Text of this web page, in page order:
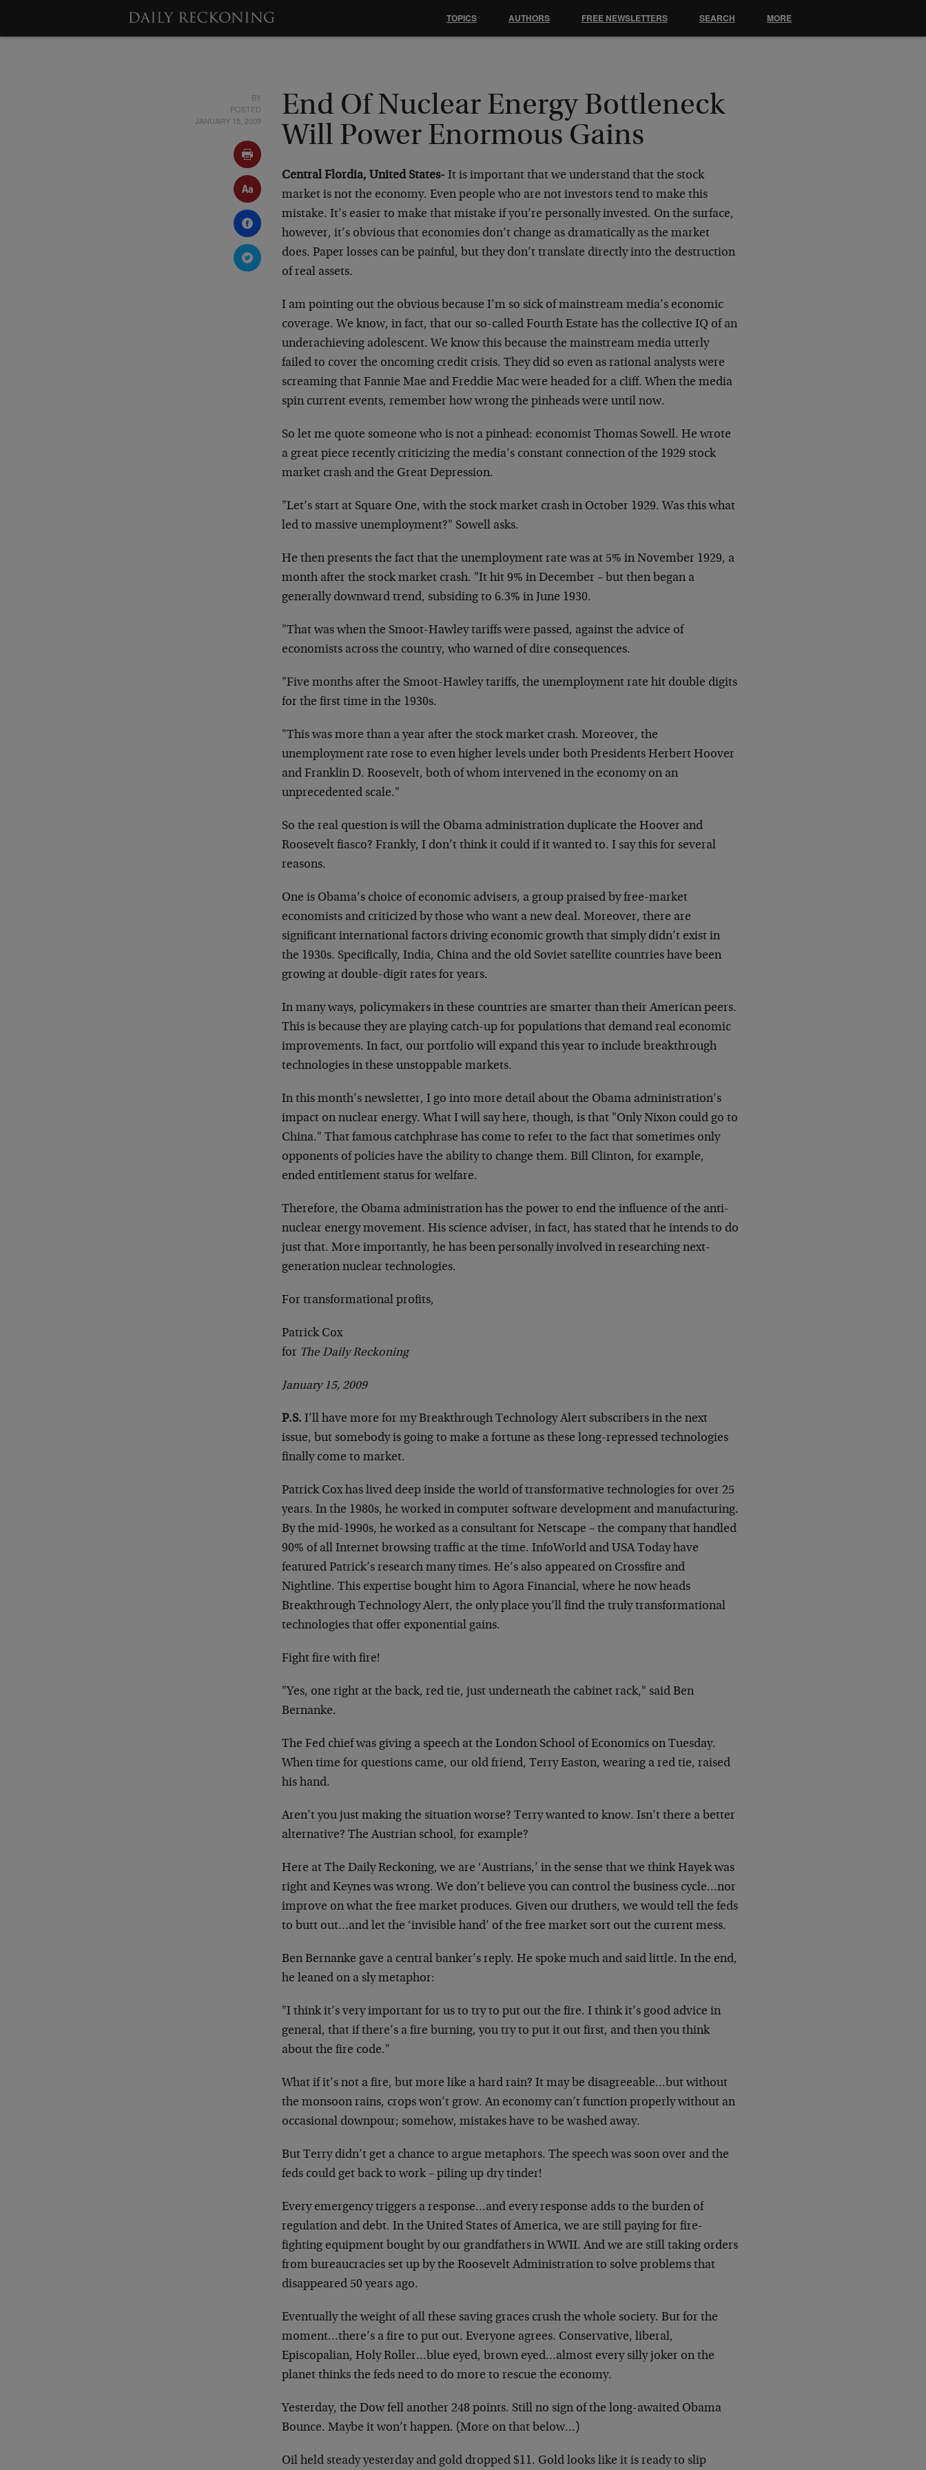
BY
POSTED
JANUARY 15, 2009
End Of Nuclear Energy Bottleneck
Will Power Enormous Gains
Central Flordia, United States-It is important that we understand that the stock
market is not the economy. Even people who are not investors tend to make this
mistake. It’s easier to make that mistake if you’re personally invested. On the surface,
however, it’s obvious that economies don’t change as dramatically as the market
does. Paper losses can be painful, but they don’t translate directly into the destruction
of real assets.
I am pointing out the obvious because I’m so sick of mainstream media’s economic
coverage. We know, in fact, that our so-called Fourth Estate has the collective IQ of an
underachieving adolescent. We know this because the mainstream media utterly
failed to cover the oncoming credit crisis. They did so even as rational analysts were
screaming that Fannie Mae and Freddie Mac were headed for a cliff. When the media
spin current events, remember how wrong the pinheads were until now.
So let me quote someone who is not a pinhead: economist Thomas Sowell. He wrote
a great piece recently criticizing the media’s constant connection of the 1929 stock
market crash and the Great Depression.
"Let’s start at Square One, with the stock market crash in October 1929. Was this what
led to massive unemployment?" Sowell asks.
He then presents the fact that the unemployment rate was at 5% in November 1929, a
month after the stock market crash. "It hit 9% in December – but then began a
generally downward trend, subsiding to 6.3% in June 1930.
"That was when the Smoot-Hawley tariffs were passed, against the advice of
economists across the country, who warned of dire consequences.
"Five months after the Smoot-Hawley tariffs, the unemployment rate hit double digits
for the first time in the 1930s.
"This was more than a year after the stock market crash. Moreover, the
unemployment rate rose to even higher levels under both Presidents Herbert Hoover
and Franklin D. Roosevelt, both of whom intervened in the economy on an
unprecedented scale."
So the real question is will the Obama administration duplicate the Hoover and
Roosevelt fiasco? Frankly, I don’t think it could if it wanted to. I say this for several
reasons.
One is Obama’s choice of economic advisers, a group praised by free-market
economists and criticized by those who want a new deal. Moreover, there are
significant international factors driving economic growth that simply didn’t exist in
the 1930s. Specifically, India, China and the old Soviet satellite countries have been
growing at double-digit rates for years.
In many ways, policymakers in these countries are smarter than their American peers.
This is because they are playing catch-up for populations that demand real economic
improvements. In fact, our portfolio will expand this year to include breakthrough
technologies in these unstoppable markets.
In this month’s newsletter, I go into more detail about the Obama administration’s
impact on nuclear energy. What I will say here, though, is that "Only Nixon could go to
China." That famous catchphrase has come to refer to the fact that sometimes only
opponents of policies have the ability to change them. Bill Clinton, for example,
ended entitlement status for welfare.
Therefore, the Obama administration has the power to end the influence of the anti-
nuclear energy movement. His science adviser, in fact, has stated that he intends to do
just that. More importantly, he has been personally involved in researching next-
generation nuclear technologies.
For transformational profits,
Patrick Cox
for The Daily Reckoning
January 15, 2009
P.S. I’ll have more for my Breakthrough Technology Alert subscribers in the next
issue, but somebody is going to make a fortune as these long-repressed technologies
finally come to market.
Patrick Cox has lived deep inside the world of transformative technologies for over 25
years. In the 1980s, he worked in computer software development and manufacturing.
By the mid-1990s, he worked as a consultant for Netscape – the company that handled
90% of all Internet browsing traffic at the time. InfoWorld and USA Today have
featured Patrick’s research many times. He’s also appeared on Crossfire and
Nightline. This expertise bought him to Agora Financial, where he now heads
Breakthrough Technology Alert, the only place you’ll find the truly transformational
technologies that offer exponential gains.
Fight fire with fire!
"Yes, one right at the back, red tie, just underneath the cabinet rack," said Ben
Bernanke.
The Fed chief was giving a speech at the London School of Economics on Tuesday.
When time for questions came, our old friend, Terry Easton, wearing a red tie, raised
his hand.
Aren’t you just making the situation worse? Terry wanted to know. Isn’t there a better
alternative? The Austrian school, for example?
Here at The Daily Reckoning, we are ‘Austrians,’ in the sense that we think Hayek was
right and Keynes was wrong. We don’t believe you can control the business cycle…nor
improve on what the free market produces. Given our druthers, we would tell the feds
to butt out…and let the ‘invisible hand’ of the free market sort out the current mess.
Ben Bernanke gave a central banker’s reply. He spoke much and said little. In the end,
he leaned on a sly metaphor:
"I think it’s very important for us to try to put out the fire. I think it’s good advice in
general, that if there’s a fire burning, you try to put it out first, and then you think
about the fire code."
What if it’s not a fire, but more like a hard rain? It may be disagreeable…but without
the monsoon rains, crops won’t grow. An economy can’t function properly without an
occasional downpour; somehow, mistakes have to be washed away.
But Terry didn’t get a chance to argue metaphors. The speech was soon over and the
feds could get back to work – piling up dry tinder!
Every emergency triggers a response…and every response adds to the burden of
regulation and debt. In the United States of America, we are still paying for fire-
fighting equipment bought by our grandfathers in WWII. And we are still taking orders
from bureaucracies set up by the Roosevelt Administration to solve problems that
disappeared 50 years ago.
Eventually the weight of all these saving graces crush the whole society. But for the
moment…there’s a fire to put out. Everyone agrees. Conservative, liberal,
Episcopalian, Holy Roller…blue eyed, brown eyed…almost every silly joker on the
planet thinks the feds need to do more to rescue the economy.
Yesterday, the Dow fell another 248 points. Still no sign of the long-awaited Obama
Bounce. Maybe it won’t happen. (More on that below…)
Oil held steady yesterday and gold dropped $11. Gold looks like it is ready to slip
TOPICS AUTHORS FREE NEWSLETTERS SEARCH MORE